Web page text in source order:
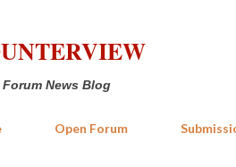
Forum News Blog
Open Forum